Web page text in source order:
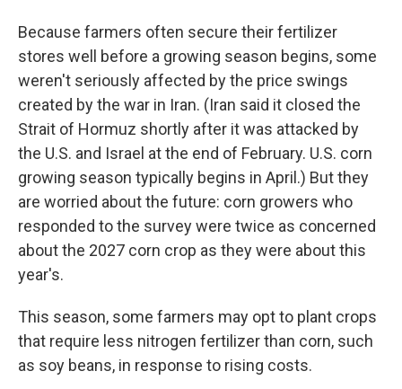
Because farmers often secure their fertilizer
stores well before a growing season begins, some
weren't seriously affected by the price swings
created by the war in Iran. (Iran said it closed the
Strait of Hormuz shortly after it was attacked by
the U.S. and Israel at the end of February. U.S. corn
growing season typically begins in April.) But they
are worried about the future: corn growers who
responded to the survey were twice as concerned
about the 2027 corn crop as they were about this
year's.
This season, some farmers may opt to plant crops
that require less nitrogen fertilizer than corn, such
as soy beans, in response to rising costs.